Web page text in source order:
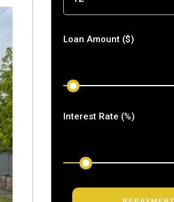
Loan Amount ($)
Interest Rate (%)